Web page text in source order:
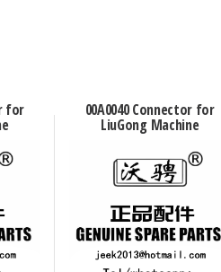
for 00A0040 Connector for
LiuGong Machine